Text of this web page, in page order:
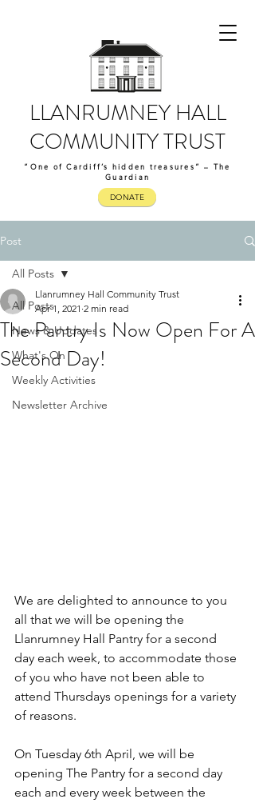
LLANRUMNEY HALL
COMMUNITY TRUST
“One of Cardiff’s hidden treasures” – The
Guardian
DONATE
Post
All Posts
News & Updates
What's On
Weekly Activities
Newsletter Archive
All Posts
The Pantry Is Now Open For A
Second Day!
Llanrumney Hall Community Trust
Apr 1, 2021 2 min read
We are delighted to announce to you
all that we will be opening the
Llanrumney Hall Pantry for a second
day each week, to accommodate those
of you who have not been able to
attend Thursdays openings for a variety
of reasons.
On Tuesday 6th April, we will be
opening The Pantry for a second day
each and every week between the